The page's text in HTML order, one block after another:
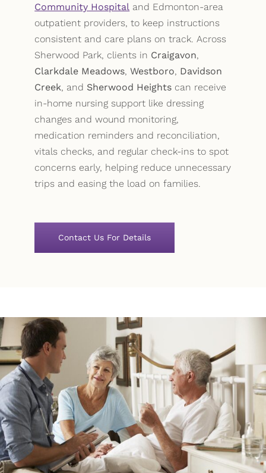
Community Hospital and Edmonton-area
outpatient providers, to keep instructions
consistent and care plans on track. Across
Sherwood Park, clients in Craigavon,
Clarkdale Meadows,Westboro, Davidson
Creek, and Sherwood Heights can receive
in-home nursing support like dressing
changes and wound monitoring,
medication reminders and reconciliation,
vitals checks, and regular check-ins to spot
concerns early, helping reduce unnecessary
trips and easing the load on families.
Contact Us For Details